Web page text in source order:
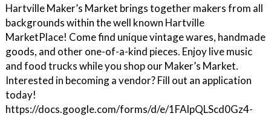
Hartville Maker’s Market brings together makers from all
backgrounds within the well known Hartville
MarketPlace! Come find unique vintage wares, handmade
goods, and other one-of-a-kind pieces. Enjoy live music
and food trucks while you shop our Maker’s Market.
Interested in becoming a vendor? Fill out an application
today!
https://docs.google.com/forms/d/e/1FAIpQLScd0Gz4-